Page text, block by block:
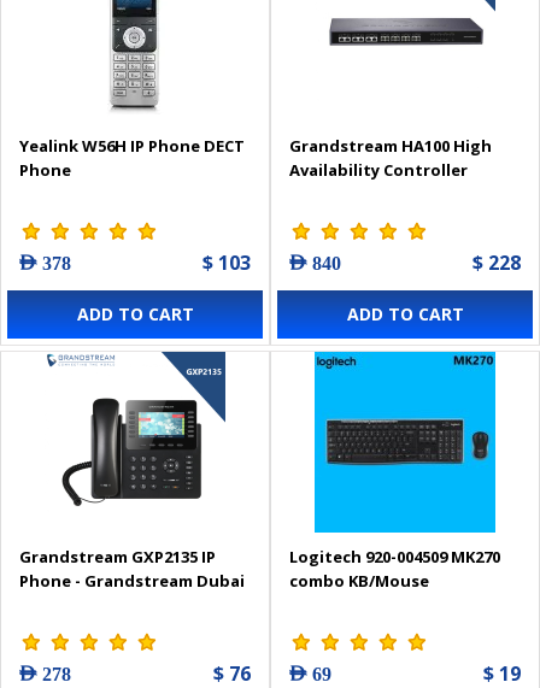
Yealink W56H IP Phone DECT
Phone
AED 378 $ 103
ADD TO CART
Grandstream HA100 High
Availability Controller
AED 840 $ 228
ADD TO CART
Grandstream GXP2135 IP
Phone - Grandstream Dubai
AED 278 $ 76
Logitech 920-004509 MK270
combo KB/Mouse
AED 69 $ 19